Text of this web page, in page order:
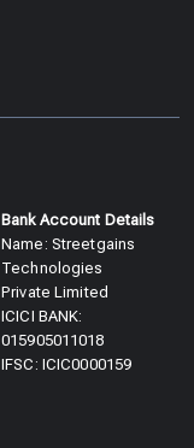
Bank Account Details
Name: Streetgains
Technologies
Private Limited
ICICI BANK:
015905011018
IFSC: ICIC0000159